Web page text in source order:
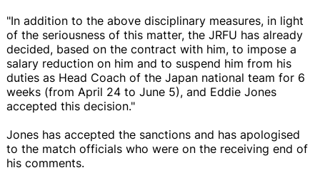
"In addition to the above disciplinary measures, in light
of the seriousness of this matter, the JRFU has already
decided, based on the contract with him, to impose a
salary reduction on him and to suspend him from his
duties as Head Coach of the Japan national team for 6
weeks (from April 24 to June 5), and Eddie Jones
accepted this decision."
Jones has accepted the sanctions and has apologised
to the match officials who were on the receiving end of
his comments.